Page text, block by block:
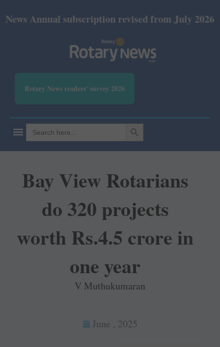
subscription revised from July 2026: Print
Rotary News readers' survey 2026
Search
for:
SEARCH BUTTON
Bay View Rotarians
do 320 projects
worth Rs.4.5 crore in
one year
V Muthukumaran
June , 2025